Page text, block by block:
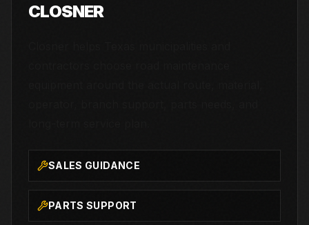
CLOSNER
SALES GUIDANCE
PARTS SUPPORT